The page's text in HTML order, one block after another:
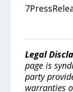
Legal
page is
party
warranties